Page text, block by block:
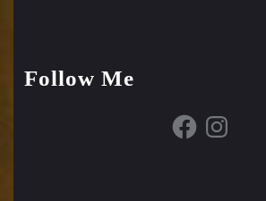
Follow Me
FacebookInstagram